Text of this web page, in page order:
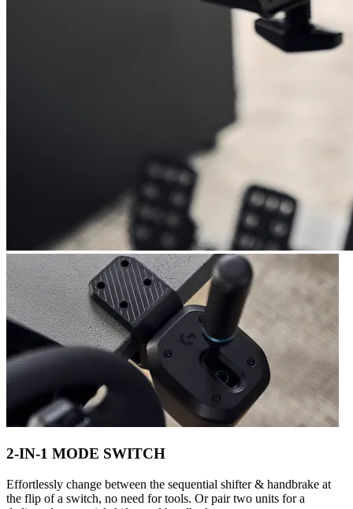
2-IN-1 MODE SWITCH
Effortlessly change between the sequential shifter & handbrake at
the flip of a switch, no need for tools. Or pair two units for a